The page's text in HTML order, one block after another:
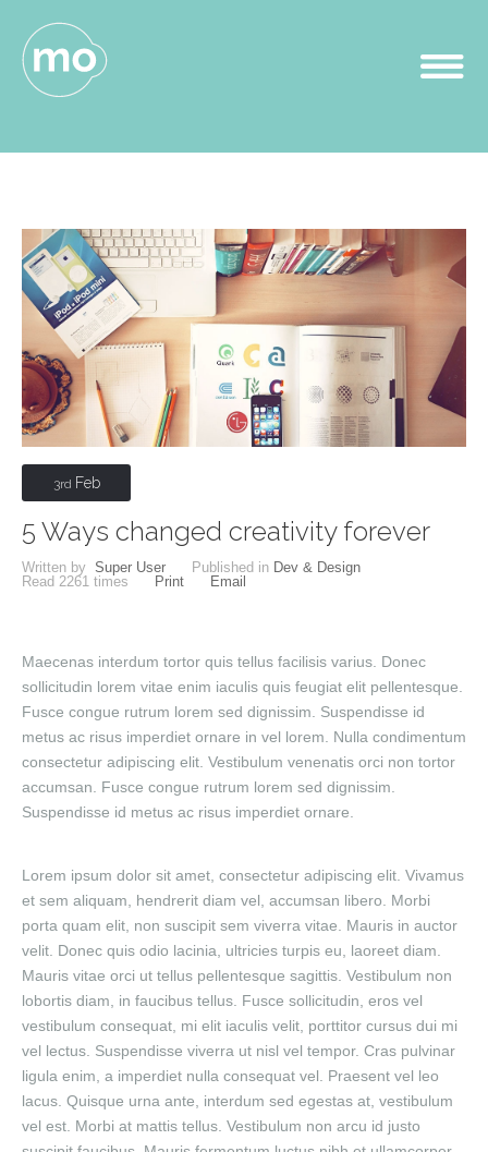
3rd Feb
5 Ways changed creativity forever
Written by Super User Published in Dev & Design
Read 2261 times Print Email
Maecenas interdum tortor quis tellus facilisis varius. Donec
sollicitudin lorem vitae enim iaculis quis feugiat elit pellentesque.
Fusce congue rutrum lorem sed dignissim. Suspendisse id
metus ac risus imperdiet ornare in vel lorem. Nulla condimentum
consectetur adipiscing elit. Vestibulum venenatis orci non tortor
accumsan. Fusce congue rutrum lorem sed dignissim.
Suspendisse id metus ac risus imperdiet ornare.
Lorem ipsum dolor sit amet, consectetur adipiscing elit. Vivamus
et sem aliquam, hendrerit diam vel, accumsan libero. Morbi
porta quam elit, non suscipit sem viverra vitae. Mauris in auctor
velit. Donec quis odio lacinia, ultricies turpis eu, laoreet diam.
Mauris vitae orci ut tellus pellentesque sagittis. Vestibulum non
lobortis diam, in faucibus tellus. Fusce sollicitudin, eros vel
vestibulum consequat, mi elit iaculis velit, porttitor cursus dui mi
vel lectus. Suspendisse viverra ut nisl vel tempor. Cras pulvinar
ligula enim, a imperdiet nulla consequat vel. Praesent vel leo
lacus. Quisque urna ante, interdum sed egestas at, vestibulum
vel est. Morbi at mattis tellus. Vestibulum non arcu id justo